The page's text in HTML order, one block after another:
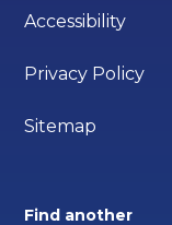
Accessibility
Privacy Policy
Sitemap
Find another